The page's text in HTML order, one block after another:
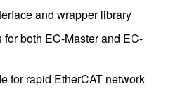
and wrapper library
both EC-Master and EC-
for rapid EtherCAT network